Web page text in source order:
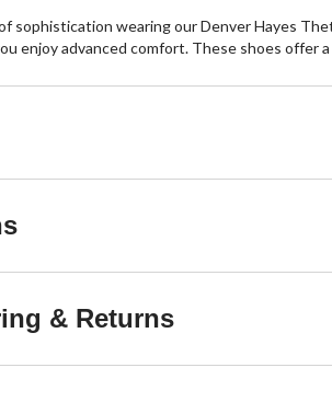
sophistication wearing our Denver Hayes
enjoy advanced comfort. These shoes offer
& Returns